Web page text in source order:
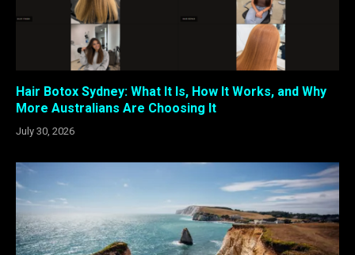
Hair Botox Sydney: What It Is, How It Works, and Why
More Australians Are Choosing It
July 30, 2026